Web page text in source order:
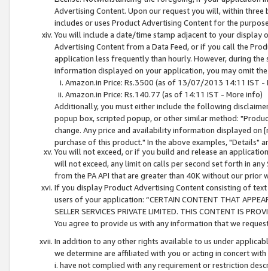
Advertising Content. Upon our request you will, within
includes or uses Product Advertising Content for the
You will include a date/time stamp adjacent to your
Advertising Content from a Data Feed, or if you call the
application less frequently than hourly. However, during
information displayed on your application, you may omit
Amazon.in Price: Rs.3500 (as of 13/07/2013 14:11 IST -
Amazon.in Price: Rs.140.77 (as of 14:11 IST - More info)
Additionally, you must either include the following
popup box, scripted popup, or other similar method:
change. Any price and availability information displayed
purchase of this product." In the above examples, "Details"
You will not exceed, or if you build and release an
will not exceed, any limit on calls per second set forth in
from the PA API that are greater than 40K without our prior
If you display Product Advertising Content consisting of
users of your application: “CERTAIN CONTENT THAT
SELLER SERVICES PRIVATE LIMITED. THIS CONTENT IS
You agree to provide us with any information that we
In addition to any other rights available to us under
we determine are affiliated with you or acting in concert
i. have not complied with any requirement or restriction